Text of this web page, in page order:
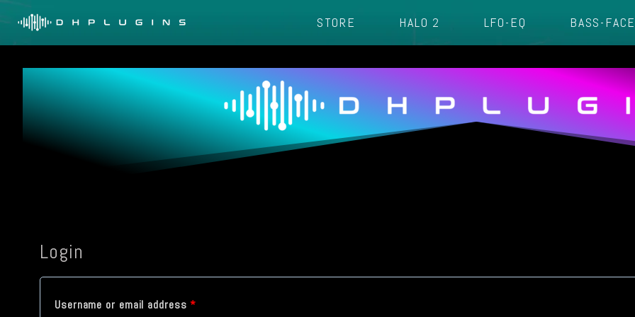
content
STORE HALO 2 LFO-EQ BASS-
Login
Username or email address*